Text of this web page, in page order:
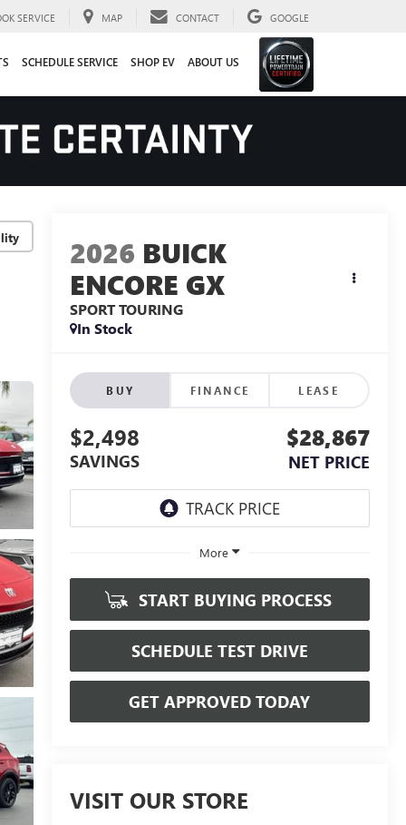
SERVICE MAP CONTACT GOOGLE
SCHEDULE SERVICE SHOP EV ABOUT US
2026 BUICK
ENCORE GX
SPORT TOURING
In Stock
BUY FINANCE LEASE
$2,498
SAVINGS
$28,867
NET PRICE
More
START BUYING PROCESS
SCHEDULE TEST DRIVE
GET APPROVED TODAY
VISIT OUR STORE